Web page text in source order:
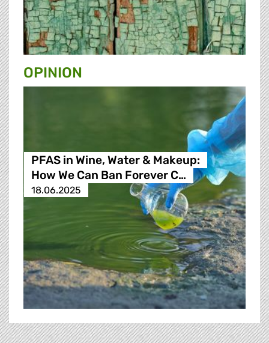
OPINION
PFAS in Wine, Water & Makeup:
How We Can Ban Forever C…
18.06.2025